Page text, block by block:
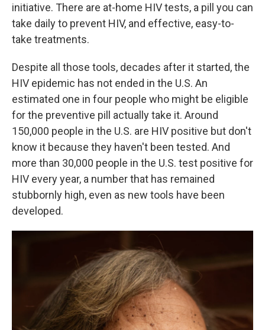
initiative. There are at-home HIV tests, a pill you can
take daily to prevent HIV, and effective, easy-to-
take treatments.
Despite all those tools, decades after it started, the
HIV epidemic has not ended in the U.S. An
estimated one in four people who might be eligible
for the preventive pill actually take it. Around
150,000 people in the U.S. are HIV positive but don't
know it because they haven't been tested. And
more than 30,000 people in the U.S. test positive for
HIV every year, a number that has remained
stubbornly high, even as new tools have been
developed.